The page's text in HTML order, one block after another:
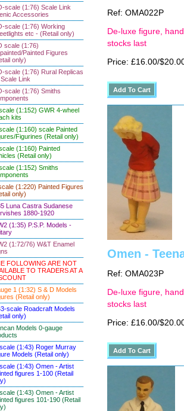
scale (1:76) Scale Link
Accessories
scale (1:76) Working
etc - (Retail only)
scale (1:76)
Painted Figures
only)
scale (1:76) Rural Replicas
Link
scale (1:76) Smiths
(1:152) GWR 4-wheel
kits
(1:160) scale Painted
Figurines (Retail only)
(1:160) Painted
(Retail only)
(1:152) Smiths
(1:220) Painted Figures
only)
Luna Castra Sudanese
1880-1920
(1:35) P.S.P. Models -
(1:72/76) W&T Enamel
FOLLOWING ARE NOT
TO TRADERS AT A
1 (1:32) S & D Models
(Retail only)
scale Roadcraft Models
only)
Models 0-gauge
(1:43) Roger Murray
Models (Retail only)
(1:43) Omen - Artist
figures 1-100 (Retail
(1:43) Omen - Artist
figures 101-190 (Retail
Ref: OMA022P
De-luxe figure,
stocks last
Price: £16.00/
Omen -
Ref: OMA023P
De-luxe figure,
stocks last
Price: £16.00/